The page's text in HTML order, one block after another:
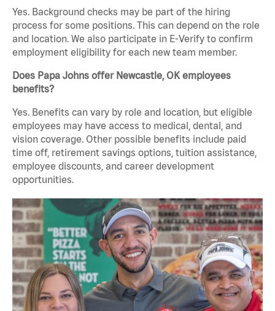
Yes. Background checks may be part of the hiring
process for some positions. This can depend on the role
and location. We also participate in E-Verify to confirm
employment eligibility for each new team member.
Does Papa Johns offer Newcastle, OK employees
benefits?
Yes. Benefits can vary by role and location, but eligible
employees may have access to medical, dental, and
vision coverage. Other possible benefits include paid
time off, retirement savings options, tuition assistance,
employee discounts, and career development
opportunities.